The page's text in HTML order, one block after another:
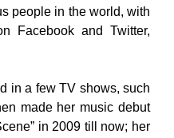
people in the world, with
Facebook and Twitter,
in a few TV shows, such
made her music debut
in 2009 till now; her